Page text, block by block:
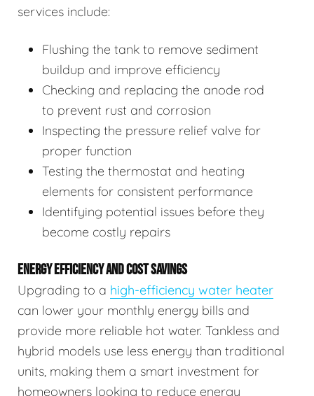
services include:
Flushing the tank to remove sediment
buildup and improve efficiency
Checking and replacing the anode rod
to prevent rust and corrosion
Inspecting the pressure relief valve for
proper function
Testing the thermostat and heating
elements for consistent performance
Identifying potential issues before they
become costly repairs
ENERGY EFFICIENCY AND COST SAVINGS
Upgrading to a high-efficiency water heater
can lower your monthly energy bills and
provide more reliable hot water. Tankless and
hybrid models use less energy than traditional
units, making them a smart investment for
homeowners looking to reduce energy